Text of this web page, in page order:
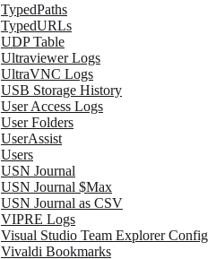
TypedPaths
TypedURLs
UDP Table
Ultraviewer Logs
UltraVNC Logs
USB Storage History
User Access Logs
User Folders
UserAssist
Users
USN Journal
USN Journal $Max
USN Journal as CSV
VIPRE Logs
Visual Studio Team Explorer Config
Vivaldi Bookmarks